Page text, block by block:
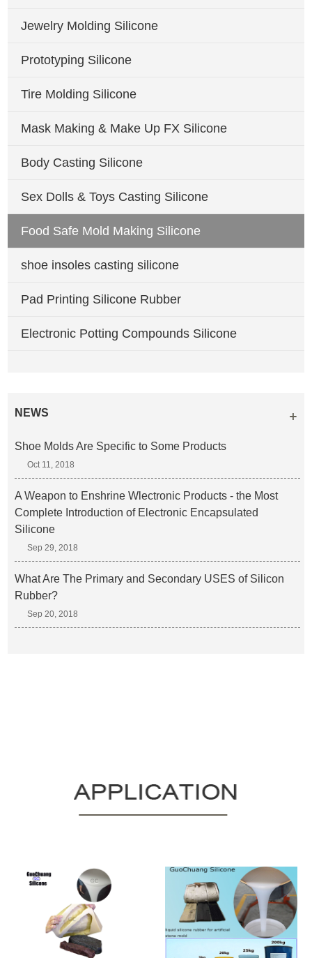
Jewelry Molding Silicone
Prototyping Silicone
Tire Molding Silicone
Mask Making & Make Up FX Silicone
Body Casting Silicone
Sex Dolls & Toys Casting Silicone
Food Safe Mold Making Silicone
shoe insoles casting silicone
Pad Printing Silicone Rubber
Electronic Potting Compounds Silicone
NEWS
Shoe Molds Are Specific to Some Products
Oct 11, 2018
A Weapon to Enshrine Wlectronic Products - the Most
Complete Introduction of Electronic Encapsulated
Silicone
Sep 29, 2018
What Are The Primary and Secondary USES of Silicon
Rubber?
Sep 20, 2018